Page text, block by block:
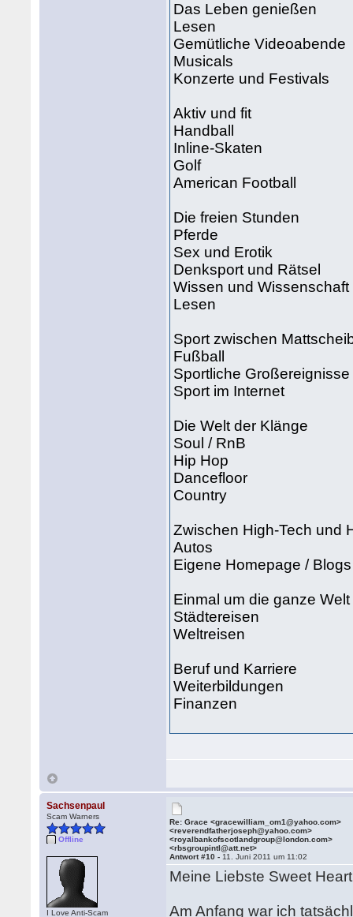
Das Leben genießen
Lesen
Gemütliche Videoabende
Musicals
Konzerte und Festivals
Aktiv und fit
Handball
Inline-Skaten
Golf
American Football
Die freien Stunden
Pferde
Sex und Erotik
Denksport und Rätsel
Wissen und Wissenschaft
Lesen
Sport zwischen
Fußball
Sportliche
Sport im Internet
Die Welt der Klänge
Soul / RnB
Hip Hop
Dancefloor
Country
Zwischen High-Tech und
Autos
Eigene Homepage / Blogs
Einmal um die ganze Welt
Städtereisen
Weltreisen
Beruf und Karriere
Weiterbildungen
Finanzen
Sachsenpaul
Scam Warners
Offline
I Love Anti-Scam
Re: Grace <gracewilliam_om1@yahoo.com>
<reverendfatherjoseph@yahoo.com>
<royalbankofscotlandgroup@london.com>
<rbsgroupintl@att.net>
Antwort #10 - 11. Juni 2011 um 11:02
Meine Liebste Sweet
Am Anfang war ich